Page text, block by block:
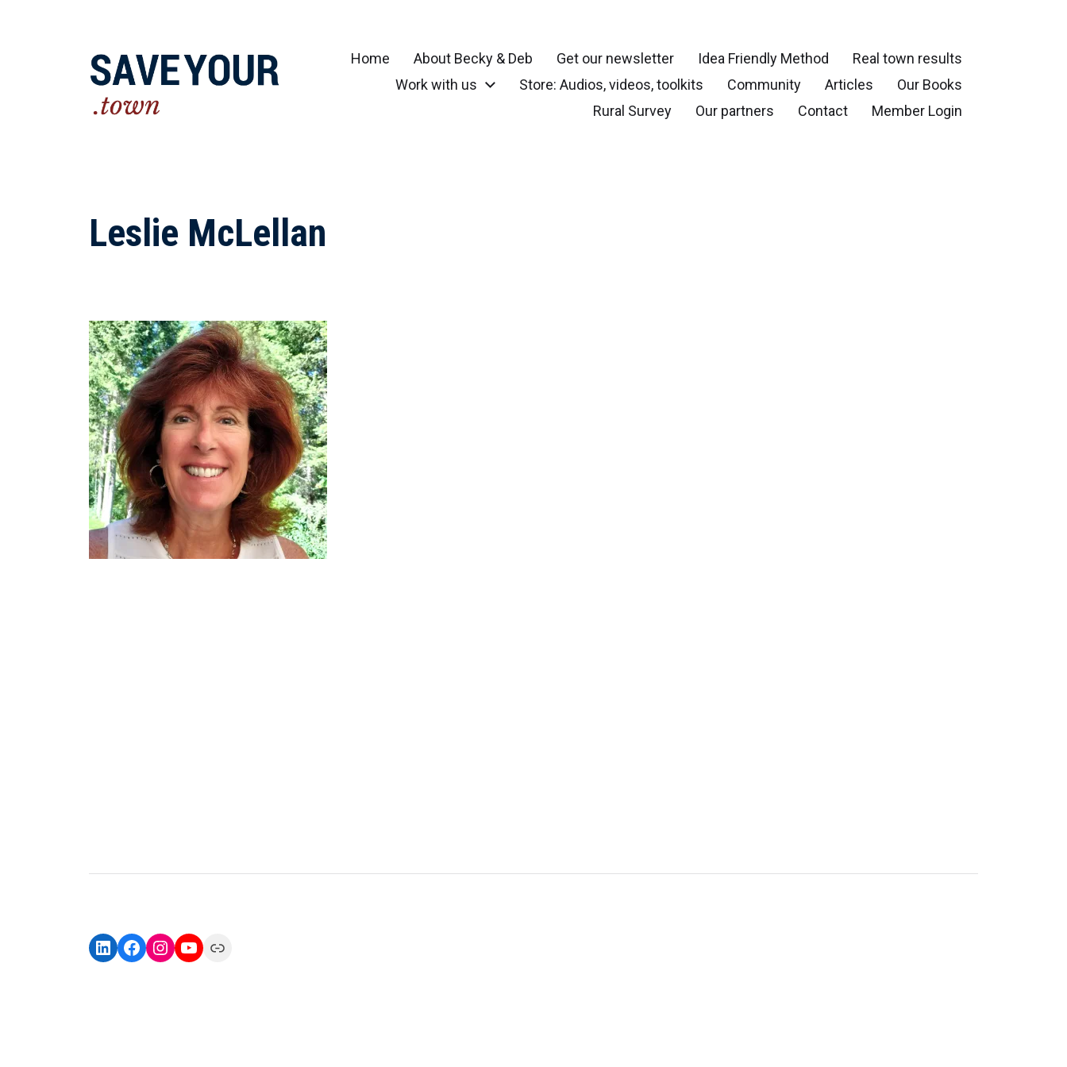
Practical steps to shape a better future for your community, small town, rural or local neighborhood
Home About Becky & Deb Get our newsletter Idea Friendly Method
Real town results
Work with us
Store: Audios, videos, toolkits Community Articles
Our Books
Rural Survey
Our partners Contact Member Login
Leslie McLellan